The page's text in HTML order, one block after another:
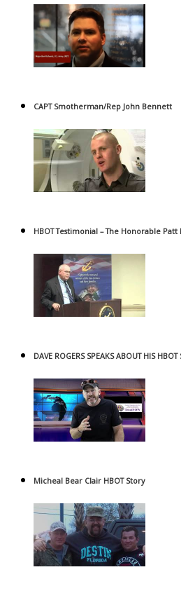
CAPT Smotherman/Rep John Bennett
HBOT Testimonial – The Honorable Patt
DAVE ROGERS SPEAKS ABOUT HIS HBOT
Micheal Bear Clair HBOT Story